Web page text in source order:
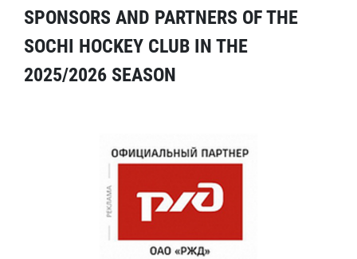
SPONSORS AND PARTNERS OF THE
SOCHI HOCKEY CLUB IN THE
2025/2026 SEASON